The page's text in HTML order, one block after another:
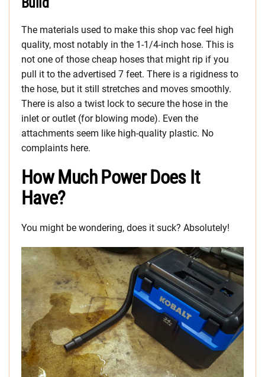
The materials used to make this shop vac feel high
quality, most notably in the 1-1/4-inch hose. This is
not one of those cheap hoses that might rip if you
pull it to the advertised 7 feet. There is a rigidness to
the hose, but it still stretches and moves smoothly.
There is also a twist lock to secure the hose in the
inlet or outlet (for blowing mode). Even the
attachments seem like high-quality plastic. No
complaints here.
How Much Power Does It
Have?
You might be wondering, does it suck? Absolutely!